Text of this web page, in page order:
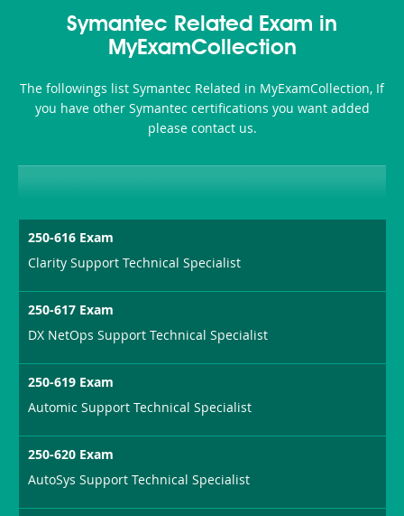
or-
Producer-
Combo
101
200b
Symantec Related Exam in
MyExamCollection
The followings list Symantec Related in MyExamCollection, If
you have other Symantec certifications you want added
please contact us.
250-616 Exam
Clarity Support Technical Specialist
250-617 Exam
DX NetOps Support Technical Specialist
250-619 Exam
Automic Support Technical Specialist
250-620 Exam
AutoSys Support Technical Specialist